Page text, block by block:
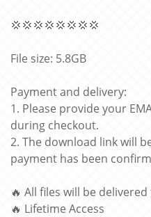
💢💢💢💢💢💢💢💢
File size: 5.8GB
Payment and delivery:
1. Please provide your
during checkout.
2. The download link will
payment has been
🔥 All files will be
🔥 Lifetime Access